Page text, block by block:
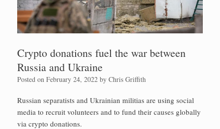
Crypto donations fuel the war between
Russia and Ukraine
Posted on February 24, 2022 by Chris Griffith
Russian separatists and Ukrainian militias are using social
media to recruit volunteers and to fund their causes globally
via crypto donations.